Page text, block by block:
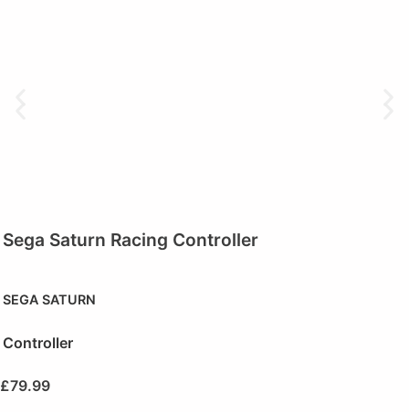
Sega Saturn Racing Controller
SEGA SATURN
Controller
£79.99